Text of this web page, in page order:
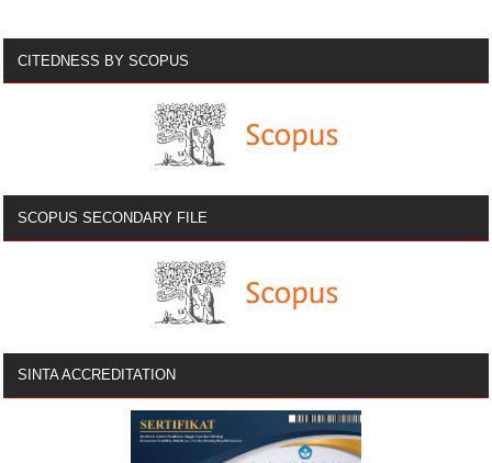
CITEDNESS BY SCOPUS
SCOPUS SECONDARY FILE
SINTA ACCREDITATION